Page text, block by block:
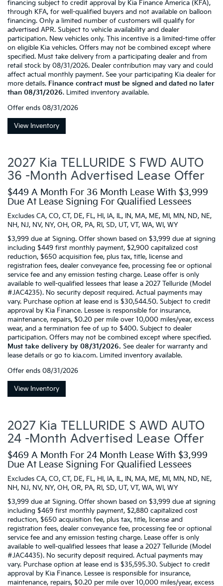
financing subject to credit approval by Kia Finance America (KFA),
through KFA, for well-qualified buyers and not available on balloon
financing. Only a limited number of customers will qualify for
advertised APR. Subject to vehicle availability and dealer
participation. New vehicles only. This incentive is a limited-time offer
on eligible Kia vehicles. Offers may not be combined except where
specified. Must take delivery from a participating dealer and from
retail stock by 08/31/2026. Dealer contribution may vary and could
affect actual monthly payment. See your participating Kia dealer for
more details. Finance contract must be signed and dated no later
than 08/31/2026. Limited inventory available.
Offer ends 08/31/2026
View Inventory
2027 Kia TELLURIDE S FWD AUTO
36 -Month Advertised Lease Offer
$449 A Month For 36 Month Lease With $3,999
Due At Lease Signing For Qualified Lessees
Excludes CA, CO, CT, DE, FL, HI, IA, IL, IN, MA, ME, MI, MN, ND, NE,
NH, NJ, NV, NY, OH, OR, PA, RI, SD, UT, VT, WA, WI, WY
$3,999 due at Signing. Offer shown based on $3,999 due at signing
including $449 first monthly payment, $2,900 capitalized cost
reduction, $650 acquisition fee, plus tax, title, license and
registration fees, dealer conveyance fee, processing fee or optional
service fee and any emission testing charge. Lease offer is only
available to well-qualified lessees that lease a 2027 Telluride (Model
#JAC4235). No security deposit required. Actual payments may
vary. Purchase option at lease end is $30,544.50. Subject to credit
approval by Kia Finance. Lessee is responsible for insurance,
maintenance, repairs, $0.20 per mile over 10,000 miles/year, excess
wear, and a termination fee of up to $400. Subject to dealer
participation. Offers may not be combined except where specified.
Must take delivery by 08/31/2026. See dealer for warranty and
lease details or go to kia.com. Limited inventory available.
Offer ends 08/31/2026
View Inventory
2027 Kia TELLURIDE S AWD AUTO
24 -Month Advertised Lease Offer
$469 A Month For 24 Month Lease With $3,999
Due At Lease Signing For Qualified Lessees
Excludes CA, CO, CT, DE, FL, HI, IA, IL, IN, MA, ME, MI, MN, ND, NE,
NH, NJ, NV, NY, OH, OR, PA, RI, SD, UT, VT, WA, WI, WY
$3,999 due at Signing. Offer shown based on $3,999 due at signing
including $469 first monthly payment, $2,880 capitalized cost
reduction, $650 acquisition fee, plus tax, title, license and
registration fees, dealer conveyance fee, processing fee or optional
service fee and any emission testing charge. Lease offer is only
available to well-qualified lessees that lease a 2027 Telluride (Model
#JAC4435). No security deposit required. Actual payments may
vary. Purchase option at lease end is $35,595.30. Subject to credit
approval by Kia Finance. Lessee is responsible for insurance,
maintenance, repairs, $0.20 per mile over 10,000 miles/year, excess